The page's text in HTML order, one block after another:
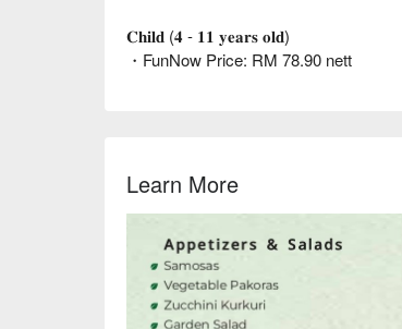
𝐂𝐡𝐢𝐥𝐝 (𝟒 - 𝟏𝟏 𝐲𝐞𝐚𝐫𝐬 𝐨𝐥𝐝)
・FunNow Price: RM 78.90 nett
Learn More